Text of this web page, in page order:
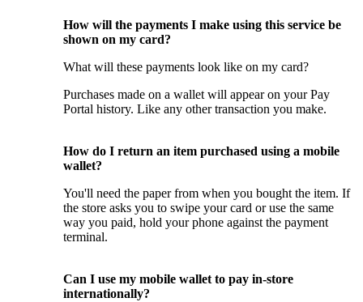
How will the payments I make using this service be
shown on my card?
What will these payments look like on my card?
Purchases made on a wallet will appear on your Pay
Portal history. Like any other transaction you make.
How do I return an item purchased using a mobile
wallet?
You'll need the paper from when you bought the item. If
the store asks you to swipe your card or use the same
way you paid, hold your phone against the payment
terminal.
Can I use my mobile wallet to pay in-store
internationally?